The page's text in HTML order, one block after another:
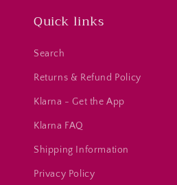
Quick links
Search
Returns & Refund Policy
Klarna - Get the App
Klarna FAQ
Shipping Information
Privacy Policy